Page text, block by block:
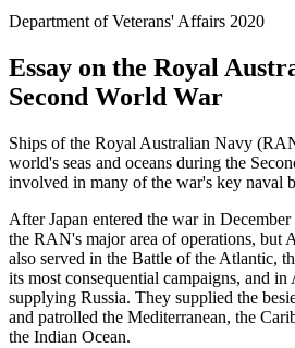
Department of Veterans' Affairs 2020
Essay on the Royal
Second World War
Ships of the Royal Australian Navy
world's seas and oceans during the
involved in many of the war's key naval
After Japan entered the war in
the RAN's major area of operations, but
also served in the Battle of the Atlantic,
its most consequential campaigns, and
supplying Russia. They supplied the
and patrolled the Mediterranean, the
the Indian Ocean.